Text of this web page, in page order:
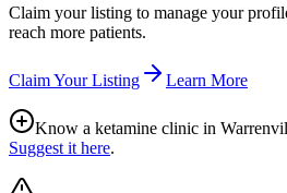
Claim your listing to manage your
reach more patients.
Claim Your Listing Learn More
Know a ketamine clinic in
Suggest it here.